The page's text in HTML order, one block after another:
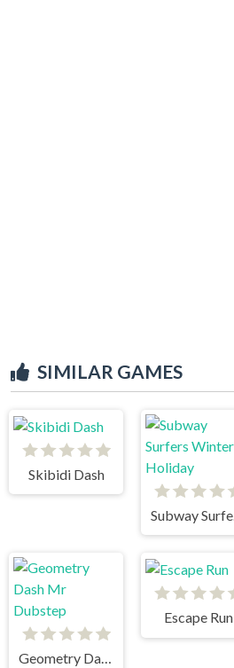
SIMILAR GAMES
Skibidi Dash
Geometry Dash Mr Dubstep
Escape Run